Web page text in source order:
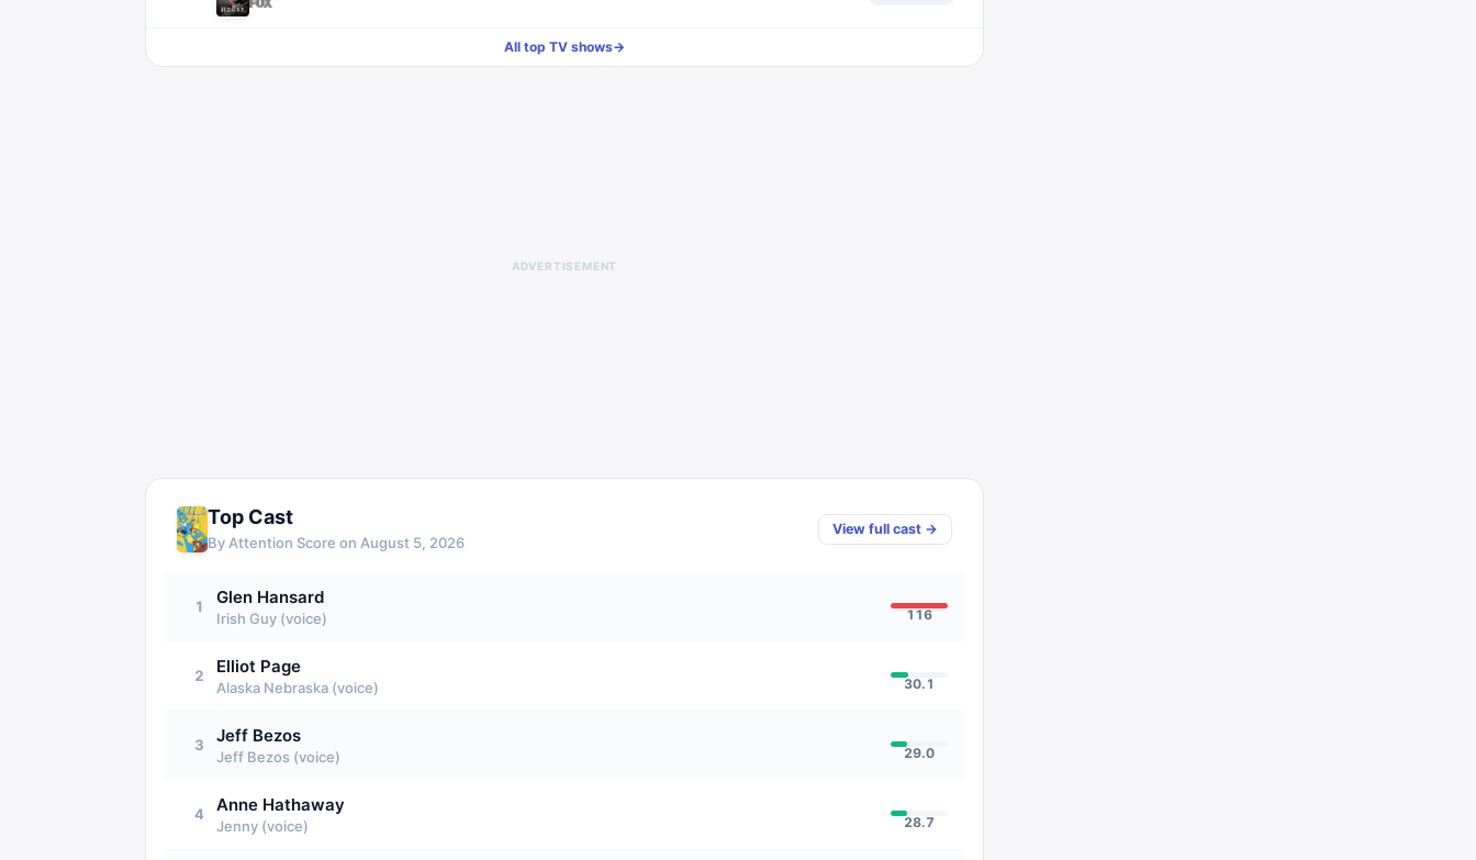
All top TV shows→
ADVERTISEMENT
Top Cast
By Attention Score on August 5, 2026
View full cast →
1 Glen Hansard
Irish Guy (voice) 116
2 Elliot Page
Alaska Nebraska (voice) 30.1
3 Jeff Bezos
Jeff Bezos (voice) 29.0
4 Anne Hathaway
Jenny (voice) 28.7